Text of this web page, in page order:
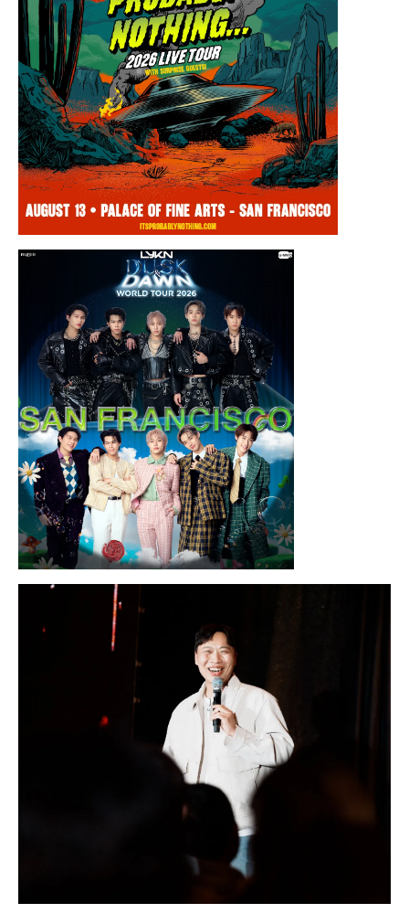
Thursday, August 13, 2026 8:00PM
Chris Ramsay Presents: It’s Probably
Nothing…
Sunday, August 16, 2026 7:30PM